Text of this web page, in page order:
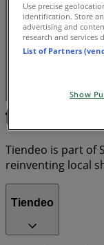
Tiendeo is part of
reinventing local
Tiendeo
Use precise
identification. Store
advertising and
research and services
List of Partners
Show